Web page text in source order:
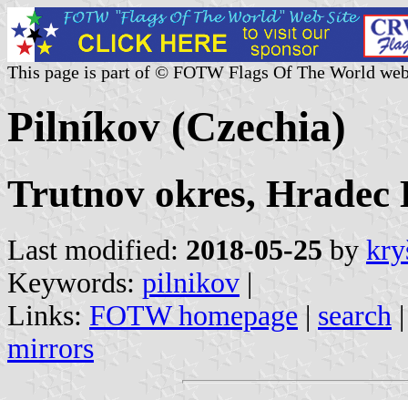
This page is part of © FOTW Flags Of The World
Pilníkov (Czechia)
Trutnov okres, Hradec
Last modified: 2018-05-25 by
Keywords: pilnikov |
Links: FOTW homepage | search
mirrors